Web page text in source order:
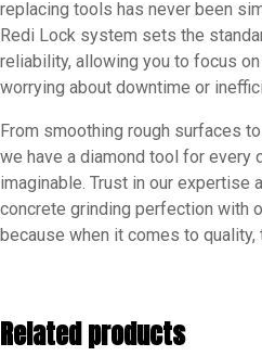
replacing tools has never been
Redi Lock system sets the
reliability, allowing you to focus
worrying about downtime or
From smoothing rough surfaces
we have a diamond tool for every
imaginable. Trust in our expertise
concrete grinding perfection with
because when it comes to quality,
Related products